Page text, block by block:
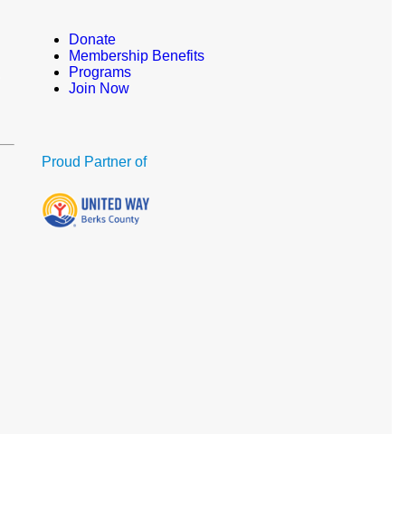
Donate
Membership Benefits
Programs
Join Now
Proud Partner of